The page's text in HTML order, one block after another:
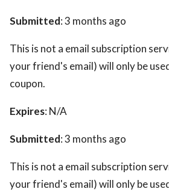
Submitted: 3 months ago
This is not a email subscription
your friend's email) will only be
coupon.
Expires: N/A
Submitted: 3 months ago
This is not a email subscription
your friend's email) will only be